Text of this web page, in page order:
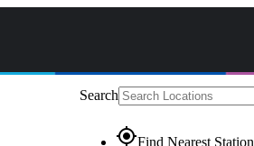
Search
gps_fixedFind Nearest Station